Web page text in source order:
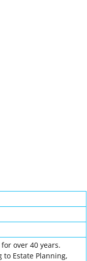
over 40 years.
Estate Planning,